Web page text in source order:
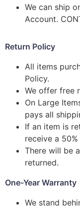
We can ship
Account.
Return Policy
All items
Policy.
We offer free
On Large
pays all
If an item is
receive a
There will be
returned.
One-Year Warranty
We stand